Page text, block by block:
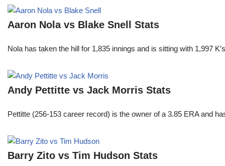
Aaron Nola vs Blake Snell Stats
Nola has taken the hill for 1,835 innings and is sitting with 1,997
Andy Pettitte vs Jack Morris Stats
Pettitte (256-153 career record) is the owner of a 3.85 ERA and
Barry Zito vs Tim Hudson Stats